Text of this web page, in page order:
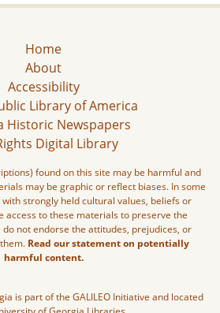
Home
About
Accessibility
Library of America
Historic Newspapers
Digital Library
found on this site may be harmful and
may be graphic or reflect biases. In some
strongly held cultural values, beliefs or
access to these materials to preserve the
not endorse the attitudes, prejudices, or
Read our statement on potentially
harmful content.
is part of the GALILEO Initiative and located